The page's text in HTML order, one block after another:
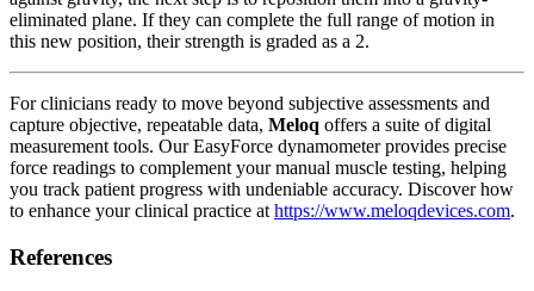
eliminated plane. If they can complete the full range of motion in
this new position, their strength is graded as a 2.
For clinicians ready to move beyond subjective assessments and
capture objective, repeatable data, Meloq offers a suite of digital
measurement tools. Our EasyForce dynamometer provides precise
force readings to complement your manual muscle testing, helping
you track patient progress with undeniable accuracy. Discover how
to enhance your clinical practice at https://www.meloqdevices.com.
References